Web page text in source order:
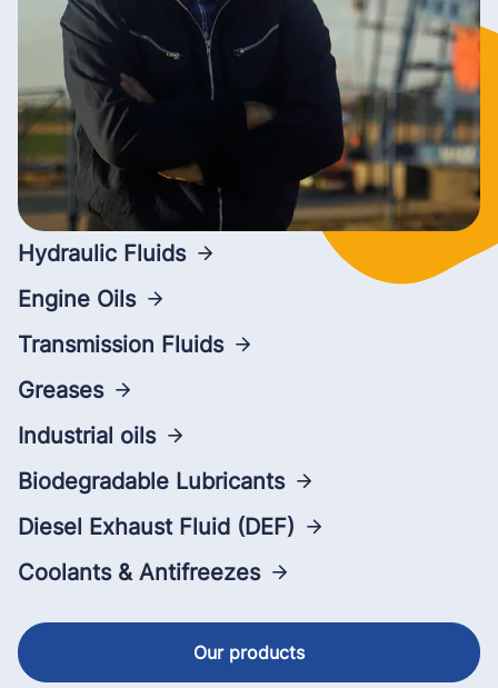
Hydraulic Fluids
Engine Oils
Transmission Fluids
Greases
Industrial oils
Biodegradable Lubricants
Diesel Exhaust Fluid (DEF)
Coolants & Antifreezes
Our products